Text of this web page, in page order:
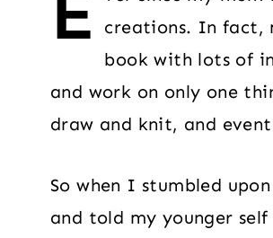
creations. In fact,
book with lots of
and work on only one
draw and knit, and
So when I stumbled
and told my younger